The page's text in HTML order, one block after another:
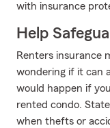
with insurance
Help
Renters insurance
wondering if it can
would happen if
rented condo.
when thefts or